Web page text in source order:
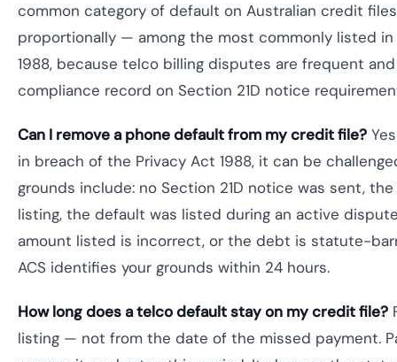
common category of default on Australian credit
proportionally — among the most commonly listed
1988, because telco billing disputes are frequent
compliance record on Section 21D notice
Can I remove a phone default from my credit file?
in breach of the Privacy Act 1988, it can be
grounds include: no Section 21D notice was sent,
listing, the default was listed during an active
amount listed is incorrect, or the debt is statute-
ACS identifies your grounds within 24 hours.
How long does a telco default stay on my credit file?
listing — not from the date of the missed payment.